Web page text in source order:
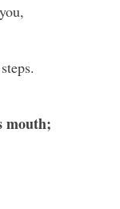
mouth;